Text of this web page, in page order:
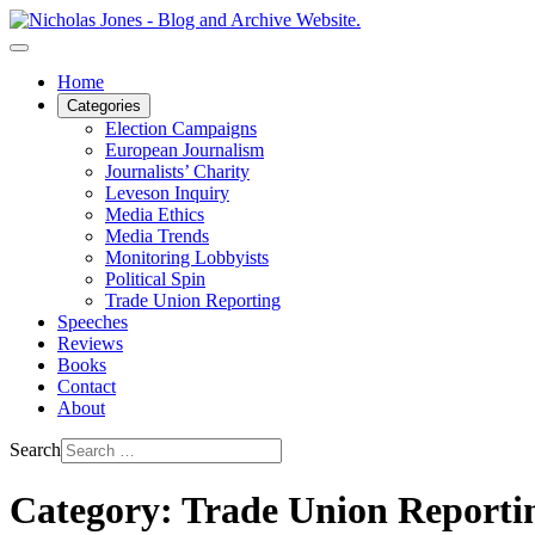
Home
Categories
Election Campaigns
European Journalism
Journalists’ Charity
Leveson Inquiry
Media Ethics
Media Trends
Monitoring Lobbyists
Political Spin
Trade Union Reporting
Speeches
Reviews
Books
Contact
About
Search
Category: Trade Union